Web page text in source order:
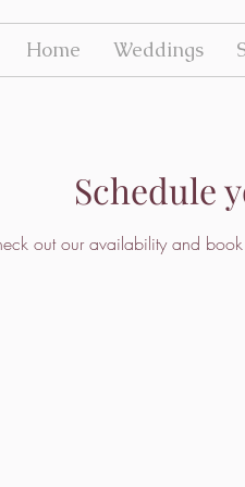
Home Weddings
Schedule
out our availability and